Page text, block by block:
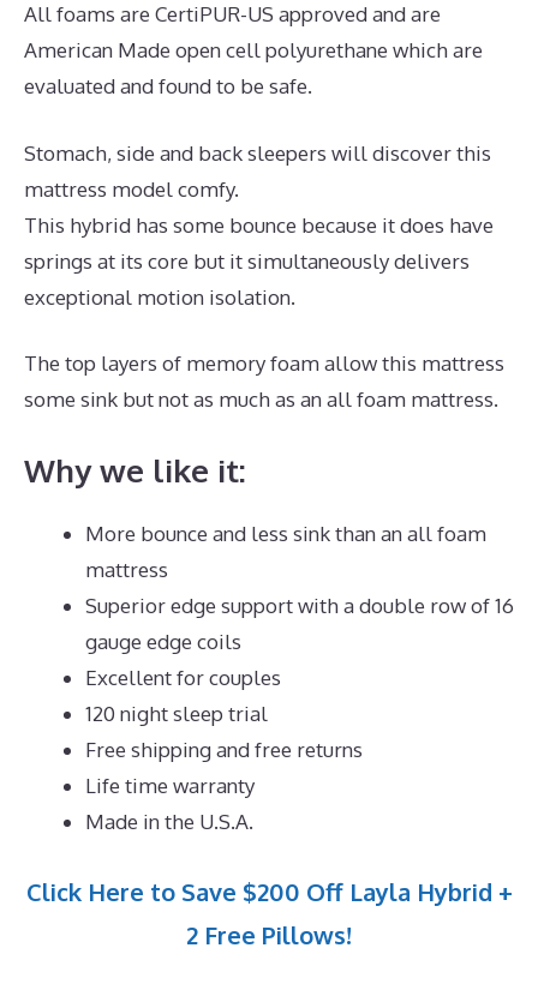
All foams are CertiPUR-US approved and are
American Made open cell polyurethane which are
evaluated and found to be safe.
Stomach, side and back sleepers will discover this
mattress model comfy.
This hybrid has some bounce because it does have
springs at its core but it simultaneously delivers
exceptional motion isolation.
The top layers of memory foam allow this mattress
some sink but not as much as an all foam mattress.
Why we like it:
More bounce and less sink than an all foam
mattress
Superior edge support with a double row of 16
gauge edge coils
Excellent for couples
120 night sleep trial
Free shipping and free returns
Life time warranty
Made in the U.S.A.
Click Here to Save $200 Off Layla Hybrid +
2 Free Pillows!